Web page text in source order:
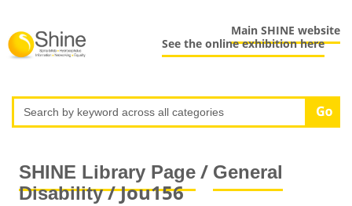
Main SHINE website
See the online exhibition here
SHINE Library Page/ General
Disability/ Jou156